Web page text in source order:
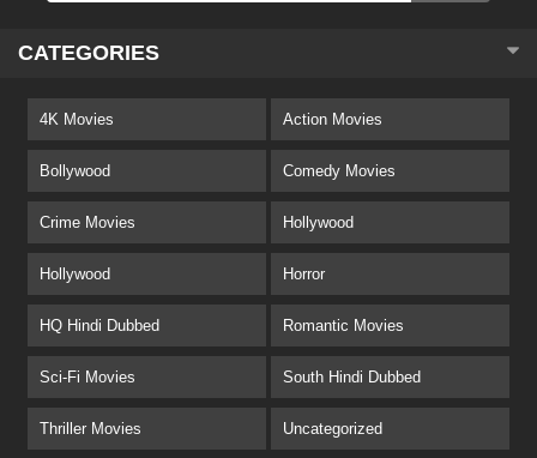
CATEGORIES
4K Movies Action Movies
Bollywood Comedy Movies
Crime Movies Hollywood
Hollywood Horror
HQ Hindi Dubbed Romantic Movies
Sci-Fi Movies South Hindi Dubbed
Thriller Movies Uncategorized